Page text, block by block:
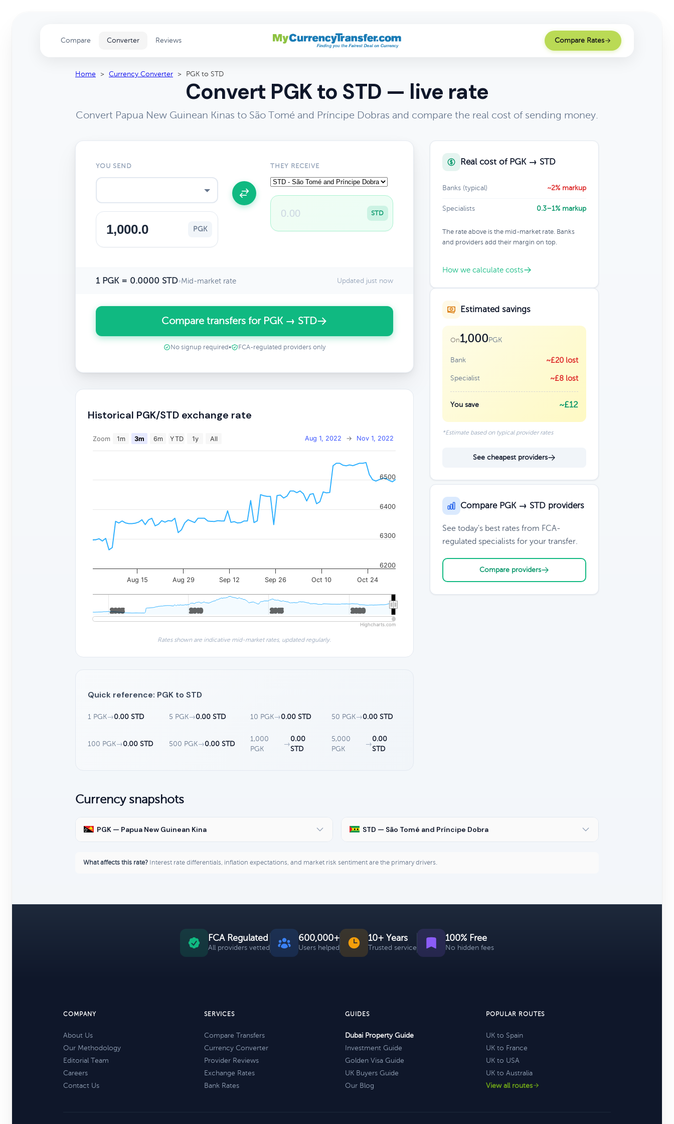
Compare Converter Reviews Compare Rates
Home > Currency Converter > PGK to STD
Convert PGK to STD — live rate
Convert Papua New Guinean Kinas to São Tomé and Príncipe Dobras and compare the real cost of sending money.
YOU SEND
PGK
THEY RECEIVE
STD
1 PGK = 0.0000 STD•Mid-market rate Updated just now
Compare transfers for PGK → STD
No signup required • FCA-regulated providers only
Historical PGK/STD exchange rate
Zoom 1m 3m 6m YTD 1y All Aug 1, 2022 → Nov 1, 2022
Aug 15 Aug 29 Sep 12 Sep 26 Oct 10 Oct 24
2005
2005 2010
2010 2015
2015 2020
2020
6200
6300
6400
6500
Highcharts.com
Rates shown are indicative mid-market rates, updated regularly.
Quick reference: PGK to STD
1 PGK→0.00 STD 5 PGK→0.00 STD 10 PGK→0.00 STD 50 PGK→0.00 STD
100 PGK→0.00 STD 500 PGK→0.00 STD
1,000
PGK
→
0.00
STD
5,000
PGK
→
0.00
STD
Real cost of PGK → STD
Banks (typical) ~2% markup
Specialists 0.3–1% markup
The rate above is the mid-market rate. Banks
and providers add their margin on top.
How we calculate costs
Estimated savings
On1,000PGK
Bank ~£20 lost
Specialist ~£8 lost
You save ~£12
*Estimate based on typical provider rates
See cheapest providers
Compare PGK → STD providers
See today's best rates from FCA-
regulated specialists for your transfer.
Compare providers
Currency snapshots
PGK — Papua New Guinean Kina STD — São Tomé and Príncipe Dobra
What affects this rate? Interest rate differentials, inflation expectations, and market risk sentiment are the primary drivers.
FCA Regulated
All providers vetted
600,000+
Users helped
10+ Years
Trusted service
100% Free
No hidden fees
COMPANY
About Us
Our Methodology
Editorial Team
Careers
Contact Us
SERVICES
Compare Transfers
Currency Converter
Provider Reviews
Exchange Rates
Bank Rates
GUIDES
Dubai Property Guide
Investment Guide
Golden Visa Guide
UK Buyers Guide
Our Blog
POPULAR ROUTES
UK to Spain
UK to France
UK to USA
UK to Australia
View all routes